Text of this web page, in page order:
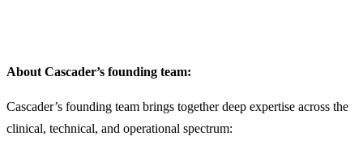
About Cascader’s founding team:
Cascader’s founding team brings together deep expertise across the
clinical, technical, and operational spectrum: